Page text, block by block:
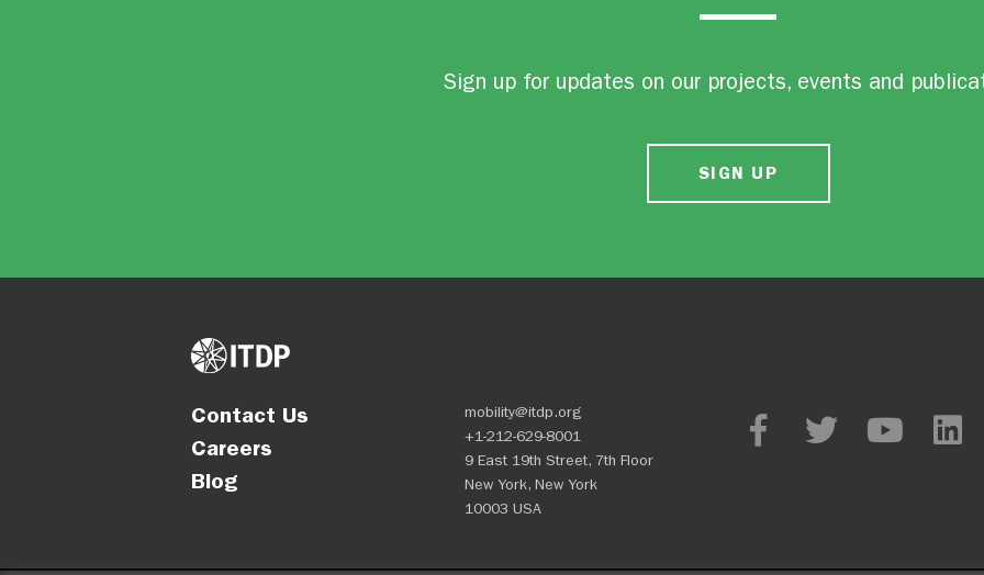
Sign up for updates on our projects, events and
SIGN UP
Contact Us
Careers
Blog
mobility@itdp.org
+1-212-629-8001
9 East 19th Street, 7th Floor
New York, New York
10003 USA